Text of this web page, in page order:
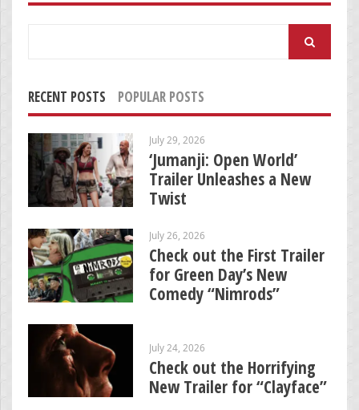
RECENT POSTS POPULAR POSTS
July 29, 2026
‘Jumanji: Open World’
Trailer Unleashes a New
Twist
July 26, 2026
Check out the First Trailer
for Green Day’s New
Comedy “Nimrods”
July 24, 2026
Check out the Horrifying
New Trailer for “Clayface”